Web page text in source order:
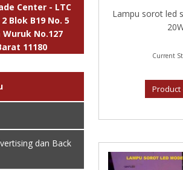
Center - LTC
Blok B19 No. 5
Wuruk No.127
11180
dan Back
Lampu sorot led
Current